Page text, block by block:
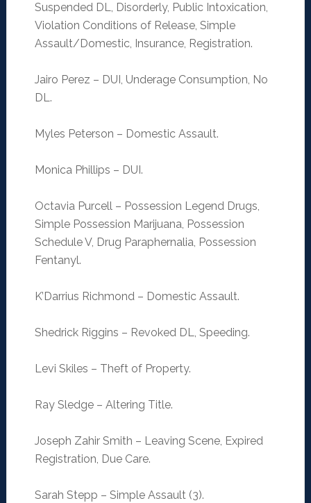
Suspended DL, Disorderly, Public Intoxication,
Violation Conditions of Release, Simple
Assault/Domestic, Insurance, Registration.
Jairo Perez – DUI, Underage Consumption, No
DL.
Myles Peterson – Domestic Assault.
Monica Phillips – DUI.
Octavia Purcell – Possession Legend Drugs,
Simple Possession Marijuana, Possession
Schedule V, Drug Paraphernalia, Possession
Fentanyl.
K’Darrius Richmond – Domestic Assault.
Shedrick Riggins – Revoked DL, Speeding.
Levi Skiles – Theft of Property.
Ray Sledge – Altering Title.
Joseph Zahir Smith – Leaving Scene, Expired
Registration, Due Care.
Sarah Stepp – Simple Assault (3).